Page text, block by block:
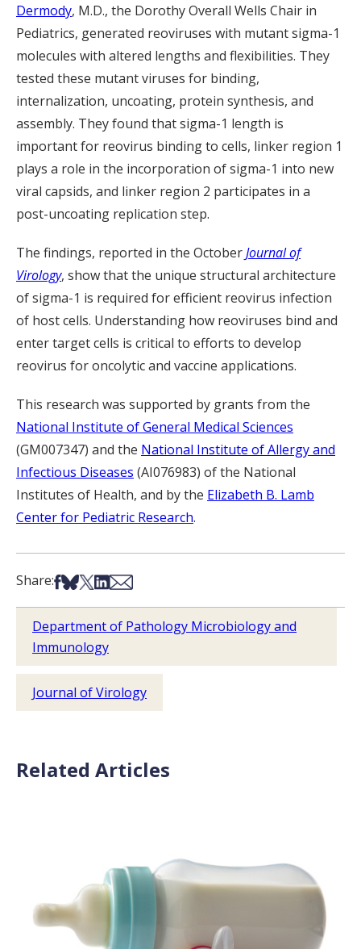
Dermody, M.D., the Dorothy Overall Wells Chair in
Pediatrics, generated reoviruses with mutant sigma-1
molecules with altered lengths and flexibilities. They
tested these mutant viruses for binding,
internalization, uncoating, protein synthesis, and
assembly. They found that sigma-1 length is
important for reovirus binding to cells, linker region 1
plays a role in the incorporation of sigma-1 into new
viral capsids, and linker region 2 participates in a
post-uncoating replication step.
The findings, reported in the OctoberJournal of
Virology, show that the unique structural architecture
of sigma-1 is required for efficient reovirus infection
of host cells. Understanding how reoviruses bind and
enter target cells is critical to efforts to develop
reovirus for oncolytic and vaccine applications.
This research was supported by grants from the
National Institute of General Medical Sciences
(GM007347) and the National Institute of Allergy and
Infectious Diseases (AI076983) of the National
Institutes of Health, and by the Elizabeth B. Lamb
Center for Pediatric Research.
Share:Share on Facebook
Share on Bsky
Share on X
Share on LinkedIn
Share via Email
Department of Pathology Microbiology and
Immunology
Journal of Virology
Related Articles